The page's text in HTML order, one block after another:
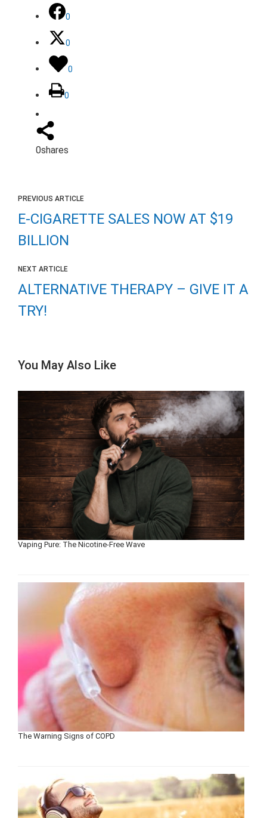
0
0
0
0
0shares
PREVIOUS ARTICLE
E-CIGARETTE SALES NOW AT $19
BILLION
NEXT ARTICLE
ALTERNATIVE THERAPY – GIVE IT A
TRY!
You May Also Like
Vaping Pure: The Nicotine-Free Wave
The Warning Signs of COPD